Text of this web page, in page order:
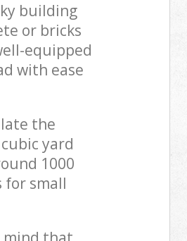
building
or bricks
equipped
with ease
the
yard
1000
for small